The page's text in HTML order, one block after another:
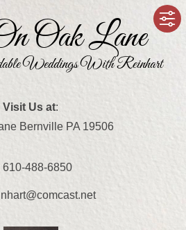
Oak Lane
Weddings With Reinhart
Visit Us at:
Bernville PA 19506
610-488-6850